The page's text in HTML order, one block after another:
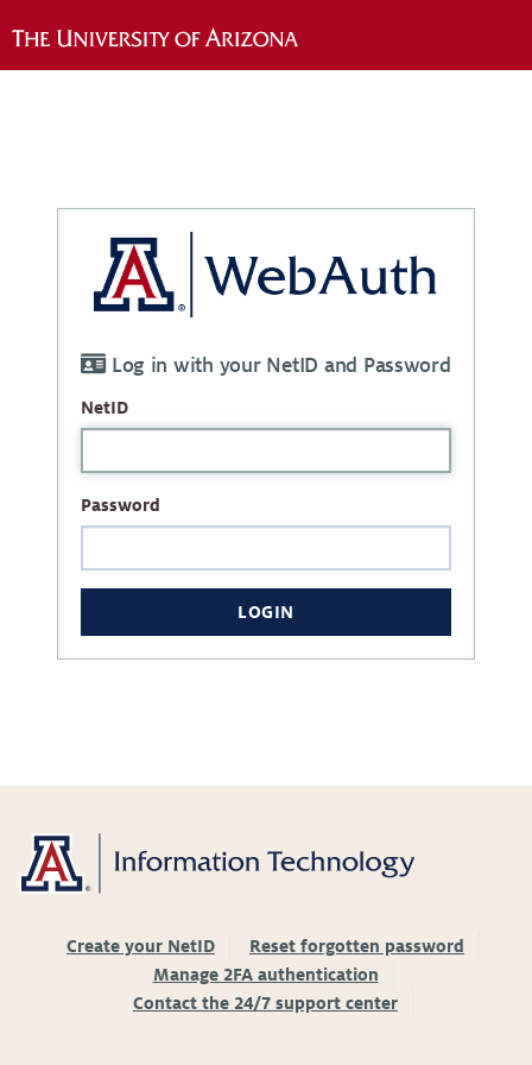
Log in with your NetID and Password
NetID
Password
LOGIN
Create your NetID
Reset forgotten password
Manage 2FA authentication
Contact the 24/7 support center